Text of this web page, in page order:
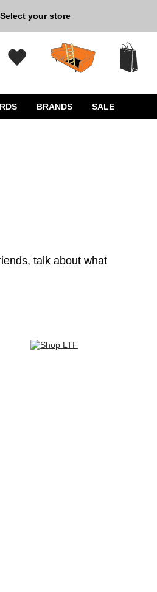
New Kicks for Less:
Select your store
BRANDS SALE
talk about what